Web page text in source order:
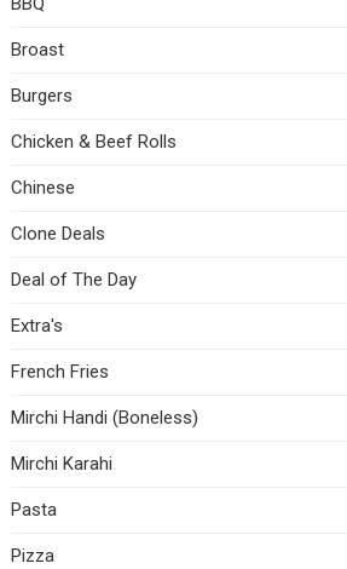
Broast
Burgers
Chicken & Beef Rolls
Chinese
Clone Deals
Deal of The Day
Extra's
French Fries
Mirchi Handi (Boneless)
Mirchi Karahi
Pasta
Pizza